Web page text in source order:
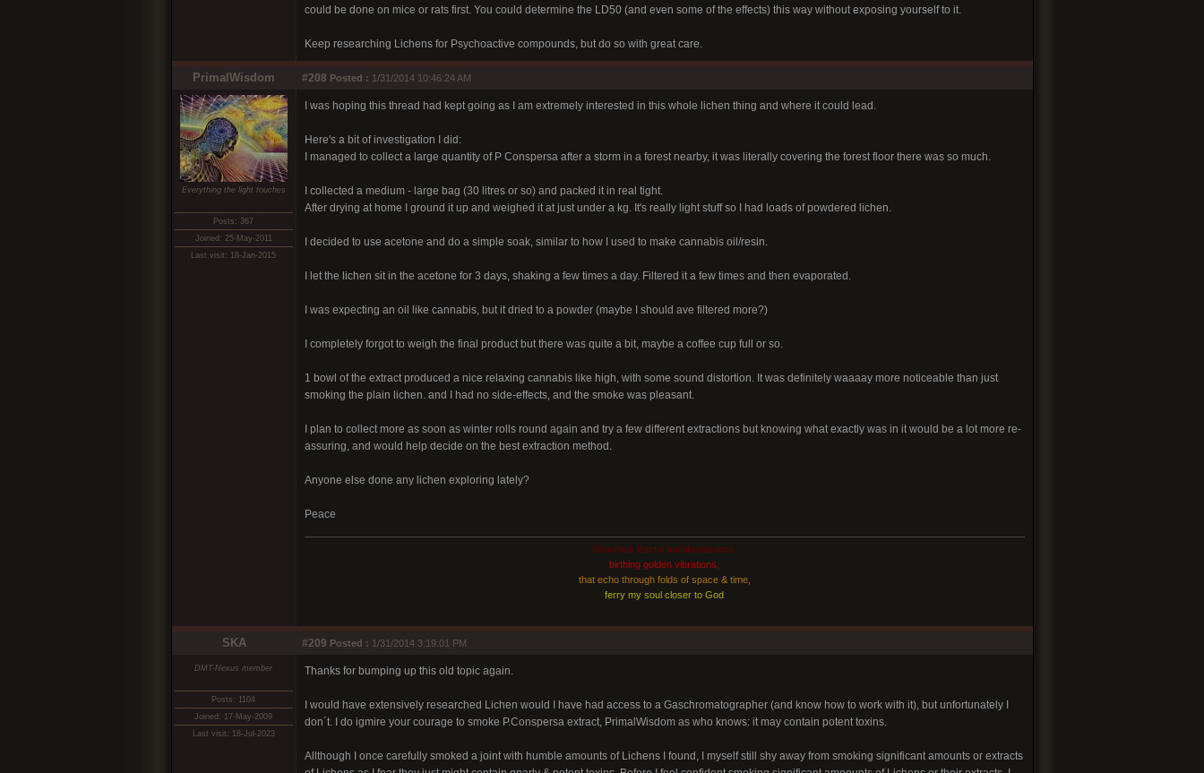
could be done on mice or rats first. You could determine the LD50 (and even some of the effects) this way without exposing yourself to it.
Keep researching Lichens for Psychoactive compounds, but do so with great care.
PrimalWisdom #208 Posted : 1/31/2014 10:46:24 AM
Everything the light touches
Posts: 367
Joined: 25-May-2011
Last visit: 18-Jan-2015
I was hoping this thread had kept going as I am extremely interested in this whole lichen thing and where it could lead.
Here's a bit of investigation I did:
I managed to collect a large quantity of P Conspersa after a storm in a forest nearby, it was literally covering the forest floor there was so much.
I collected a medium - large bag (30 litres or so) and packed it in real tight.
After drying at home I ground it up and weighed it at just under a kg. It's really light stuff so I had loads of powdered lichen.
I decided to use acetone and do a simple soak, similar to how I used to make cannabis oil/resin.
I let the lichen sit in the acetone for 3 days, shaking a few times a day. Filtered it a few times and then evaporated.
I was expecting an oil like cannabis, but it dried to a powder (maybe I should ave filtered more?)
I completely forgot to weigh the final product but there was quite a bit, maybe a coffee cup full or so.
1 bowl of the extract produced a nice relaxing cannabis like high, with some sound distortion. It was definitely waaaay more noticeable than just
smoking the plain lichen. and I had no side-effects, and the smoke was pleasant.
I plan to collect more as soon as winter rolls round again and try a few different extractions but knowing what exactly was in it would be a lot more re-
assuring, and would help decide on the best extraction method.
Anyone else done any lichen exploring lately?
Peace
Sonorous fractal manifestastions,
birthing golden vibrations,
that echo through folds of space & time,
ferry my soul closer to God
SKA #209 Posted : 1/31/2014 3:19:01 PM
DMT-Nexus member
Posts: 1104
Joined: 17-May-2009
Last visit: 18-Jul-2023
Thanks for bumping up this old topic again.
I would have extensively researched Lichen would I have had access to a Gaschromatographer (and know how to work with it), but unfortunately I
don´t. I do igmire your courage to smoke P.Conspersa extract, PrimalWisdom as who knows: it may contain potent toxins.
Allthough I once carefully smoked a joint with humble amounts of Lichens I found, I myself still shy away from smoking significant amounts or extracts